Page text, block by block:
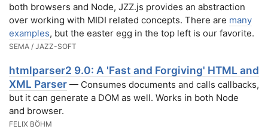
both browsers and Node, JZZ.js provides an abstraction
over working with MIDI related concepts. There are many
examples, but the easter egg in the top left is our favorite.
SEMA / JAZZ-SOFT
htmlparser2 9.0: A 'Fast and Forgiving' HTML and
XML Parser — Consumes documents and calls callbacks,
but it can generate a DOM as well. Works in both Node
and browser.
FELIX BÖHM